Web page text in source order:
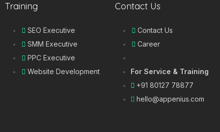
Training
SEO Executive
SMM Executive
PPC Executive
Website Development
Contact Us
Contact Us
Career
For Service & Training
+91 80127 78877
hello@appenius.com